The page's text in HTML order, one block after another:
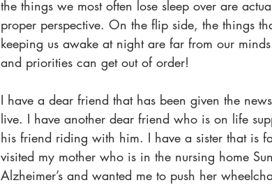
the things we most often lose sleep over are
proper perspective. On the flip side, the things
keeping us awake at night are far from our
and priorities can get out of order!
I have a dear friend that has been given the
live. I have another dear friend who is on life
his friend riding with him. I have a sister that is
visited my mother who is in the nursing home
Alzheimer’s and wanted me to push her